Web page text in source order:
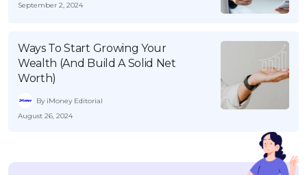
September 2, 2024
Ways To Start Growing Your
Wealth (And Build A Solid Net
Worth)
By iMoney Editorial
August 26, 2024